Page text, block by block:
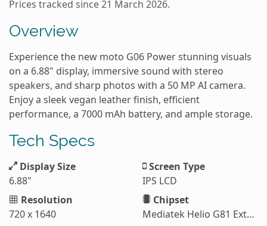
Prices tracked since 21 March 2026.
Overview
Experience the new moto G06 Power stunning visuals
on a 6.88" display, immersive sound with stereo
speakers, and sharp photos with a 50 MP AI camera.
Enjoy a sleek vegan leather finish, efficient
performance, a 7000 mAh battery, and ample storage.
Tech Specs
Display Size
6.88"
Screen Type
IPS LCD
Resolution
720 x 1640
Chipset
Mediatek Helio G81 Extreme (12 nm)